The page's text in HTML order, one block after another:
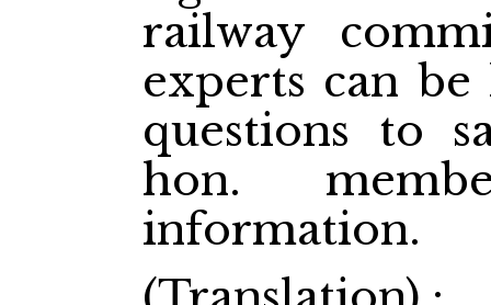
railway
experts can
questions to
hon.
information.